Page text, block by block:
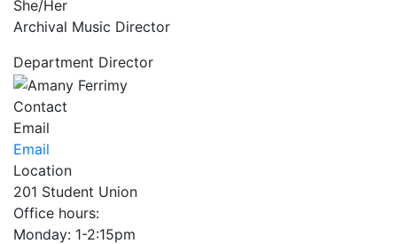
She/Her
Archival Music Director
Department Director
Contact
Email
Email
Location
201 Student Union
Office hours:
Monday: 1-2:15pm